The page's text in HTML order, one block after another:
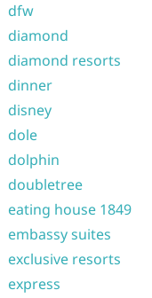
dfw
diamond
diamond resorts
dinner
disney
dole
dolphin
doubletree
eating house 1849
embassy suites
exclusive resorts
express